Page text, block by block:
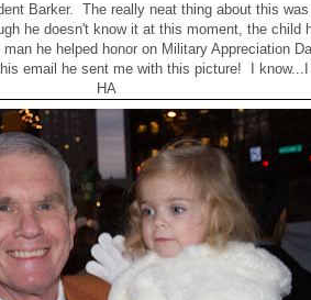
Barker. The really neat thing about this
he doesn't know it at this moment, the child
man he helped honor on Military Appreciation
email he sent me with this picture! I
HA